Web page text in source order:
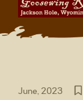
June, 2023